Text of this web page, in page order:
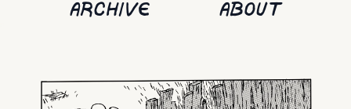
ARCHIVE ABOUT